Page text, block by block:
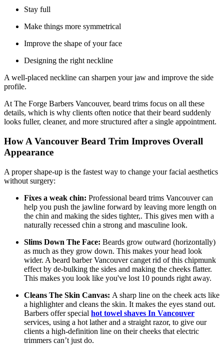
Stay full
Make things more symmetrical
Improve the shape of your face
Designing the right neckline
A well-placed neckline can sharpen your jaw and improve the side
profile.
At The Forge Barbers Vancouver, beard trims focus on all these
details, which is why clients often notice that their beard suddenly
looks fuller, cleaner, and more structured after a single appointment.
How A Vancouver Beard Trim Improves Overall
Appearance
A proper shape-up is the fastest way to change your facial aesthetics
without surgery:
Fixes a weak chin: Professional beard trims Vancouver can
help you push the jawline forward by leaving more length on
the chin and making the sides tighter,. This gives men with a
naturally recessed chin a strong and masculine look.
Slims Down The Face: Beards grow outward (horizontally)
as much as they grow down. This makes your head look
wider. A beard barber Vancouver canget rid of this chipmunk
effect by de-bulking the sides and making the cheeks flatter.
This makes you look like you've lost 10 pounds right away.
Cleans The Skin Canvas: A sharp line on the cheek acts like
a highlighter and cleans the skin. It makes the eyes stand out.
Barbers offer special hot towel shaves In Vancouver
services, using a hot lather and a straight razor, to give our
clients a high-definition line on their cheeks that electric
trimmers can’t just do.